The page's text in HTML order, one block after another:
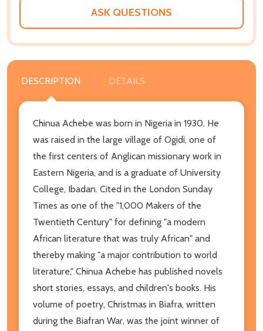
ASK QUESTIONS
DESCRIPTION DETAILS
Chinua Achebe was born in Nigeria in 1930. He
was raised in the large village of Ogidi, one of
the first centers of Anglican missionary work in
Eastern Nigeria, and is a graduate of University
College, Ibadan. Cited in the London Sunday
Times as one of the "1,000 Makers of the
Twentieth Century" for defining "a modern
African literature that was truly African" and
thereby making "a major contribution to world
literature," Chinua Achebe has published novels
short stories, essays, and children's books. His
volume of poetry, Christmas in Biafra, written
during the Biafran War, was the joint winner of